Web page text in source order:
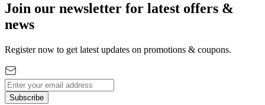
Join our newsletter for latest offers &
news
Register now to get latest updates on promotions & coupons.
Subscribe